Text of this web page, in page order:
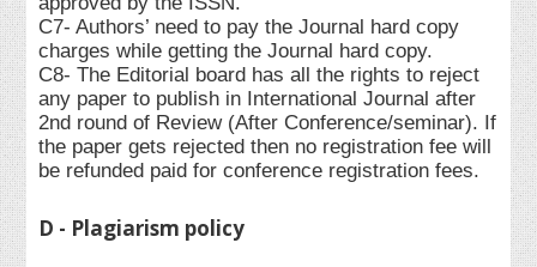
C7- Authors’ need to pay the Journal hard copy
charges while getting the Journal hard copy.
C8- The Editorial board has all the rights to reject
any paper to publish in International Journal after
2nd round of Review (After Conference/seminar). If
the paper gets rejected then no registration fee will
be refunded paid for conference registration fees.
D - Plagiarism policy